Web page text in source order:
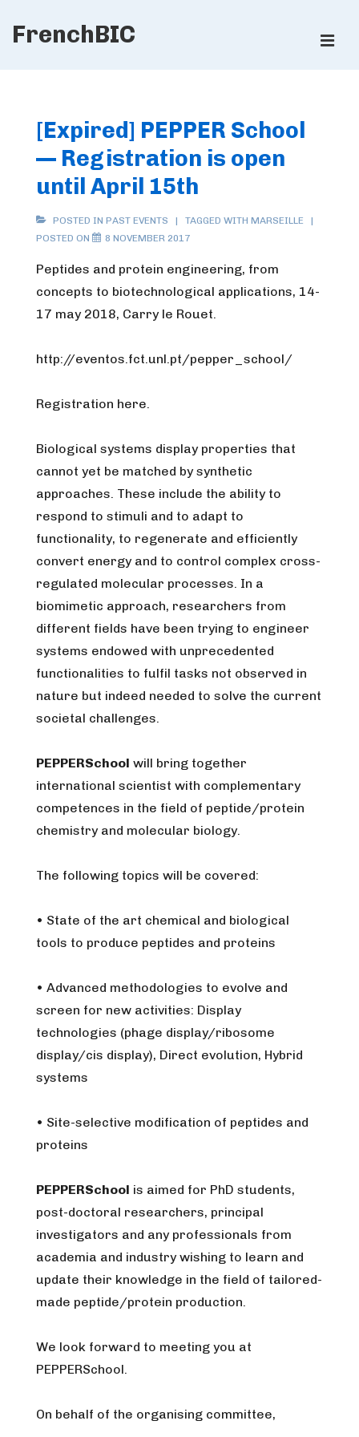
SkipFrenchBIC
[Expired] PEPPER School
— Registration is open
until April 15th
POSTED IN PAST EVENTS TAGGED WITH MARSEILLE
POSTED ON
8 NOVEMBER 2017
Peptides and protein engineering, from
concepts to biotechnological applications, 14-
17 may 2018, Carry le Rouet.
http://eventos.fct.unl.pt/pepper_school/
Registration here.
Biological systems display properties that
cannot yet be matched by synthetic
approaches. These include the ability to
respond to stimuli and to adapt to
functionality, to regenerate and efficiently
convert energy and to control complex cross-
regulated molecular processes. In a
biomimetic approach, researchers from
different fields have been trying to engineer
systems endowed with unprecedented
functionalities to fulfil tasks not observed in
nature but indeed needed to solve the current
societal challenges.
PEPPERSchool will bring together
international scientist with complementary
competences in the field of peptide/protein
chemistry and molecular biology.
The following topics will be covered:
• State of the art chemical and biological
tools to produce peptides and proteins
• Advanced methodologies to evolve and
screen for new activities: Display
technologies (phage display/ribosome
display/cis display), Direct evolution, Hybrid
systems
• Site-selective modification of peptides and
proteins
PEPPERSchool is aimed for PhD students,
post-doctoral researchers, principal
investigators and any professionals from
academia and industry wishing to learn and
update their knowledge in the field of tailored-
made peptide/protein production.
We look forward to meeting you at
PEPPERSchool.
On behalf of the organising committee,